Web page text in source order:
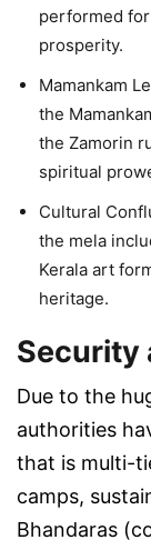
performed
prosperity.
Mamankam
the
the Zamorin
spiritual
Cultural
the mela
Kerala art
heritage.
Security
Due to the
authorities
that is multi-
camps,
Bhandaras